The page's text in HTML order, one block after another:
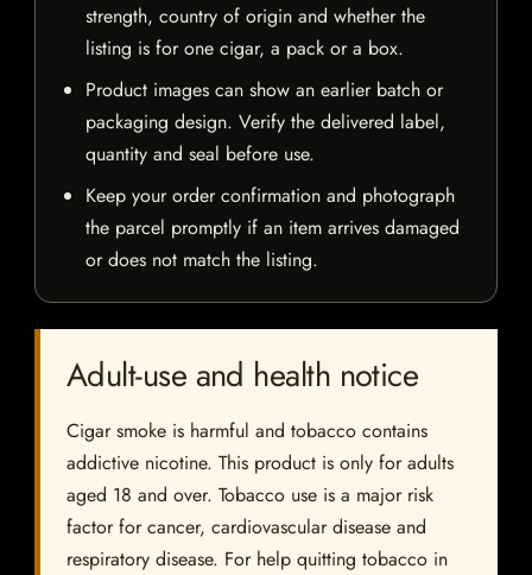
strength, country of origin and whether the
listing is for one cigar, a pack or a box.
Product images can show an earlier batch or
packaging design. Verify the delivered label,
quantity and seal before use.
Keep your order confirmation and photograph
the parcel promptly if an item arrives damaged
or does not match the listing.
Adult-use and health notice
Cigar smoke is harmful and tobacco contains
addictive nicotine. This product is only for adults
aged 18 and over. Tobacco use is a major risk
factor for cancer, cardiovascular disease and
respiratory disease. For help quitting tobacco in